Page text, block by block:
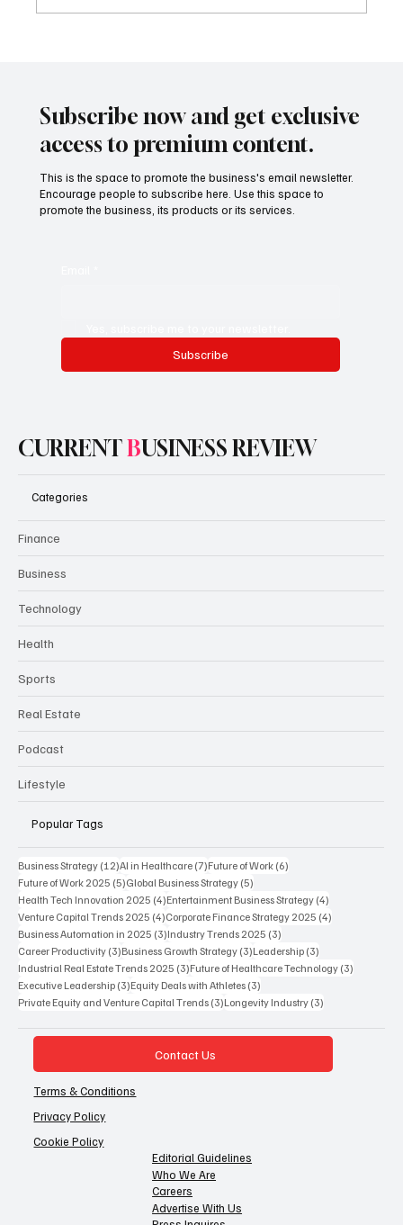
Subscribe now and get exclusive
access to premium content.
This is the space to promote the business's email newsletter.
Encourage people to subscribe here. Use this space to
promote the business, its products or its services.
Subscribe
CURRENTBUSINESS REVIEW
Categories
Finance
Business
Technology
Health
Sports
Real Estate
Podcast
Lifestyle
Popular Tags
Business Strategy (12)12 posts
AI in Healthcare (7)7 posts
Future of Work (6)
Future of Work 2025 (5)5 posts
Global Business Strategy (5)
Health Tech Innovation 2025 (4)4 posts
Entertainment Business Strategy (4)
Venture Capital Trends 2025 (4)4 posts
Corporate Finance Strategy 2025 (4)
Business Automation in 2025 (3)3 posts
Industry Trends 2025 (3)
Career Productivity (3)3 posts
Business Growth Strategy (3)3 posts
Leadership (3)
Industrial Real Estate Trends 2025 (3)3 posts
Future of Healthcare Technology (3)
Executive Leadership (3)3 posts
Equity Deals with Athletes (3)
Private Equity and Venture Capital Trends (3)3 posts
Longevity Industry (3)
Contact Us
Terms & Conditions
Privacy Policy
Cookie Policy
Editorial Guidelines
Who We Are
Careers
Advertise With Us